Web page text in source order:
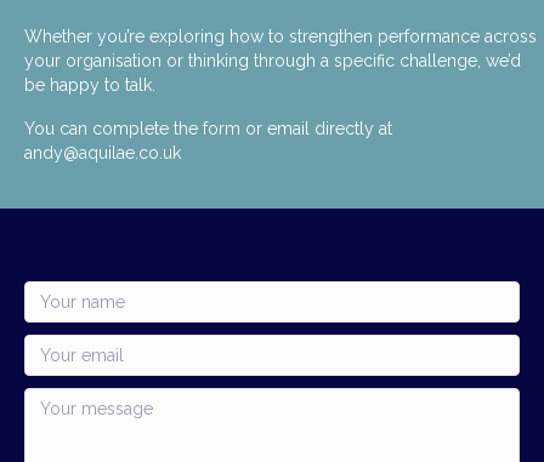
Whether you’re exploring how to strengthen performance across
your organisation or thinking through a specific challenge, we’d
be happy to talk.
You can complete the form or email directly at
andy@aquilae.co.uk